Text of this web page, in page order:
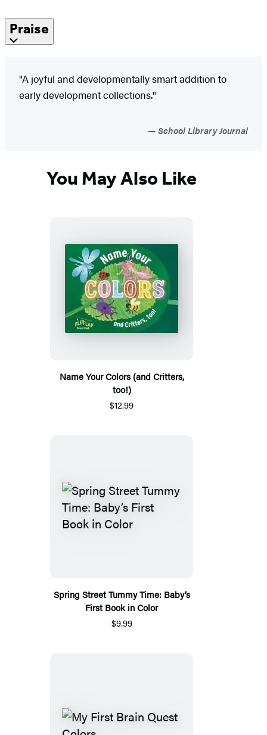
Praise
"A joyful and developmentally smart addition to
early development collections."
School Library Journal
You May Also Like
Name Your Colors (and Critters,
too!)
$12.99
Spring Street Tummy Time: Baby’s
First Book in Color
$9.99